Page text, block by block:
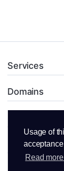
Usage of
Read
Services
Domains
Company